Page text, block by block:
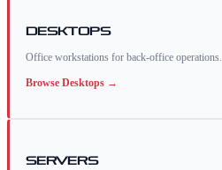
Desktops
Office workstations for back-office operations.
Browse Desktops →
Servers